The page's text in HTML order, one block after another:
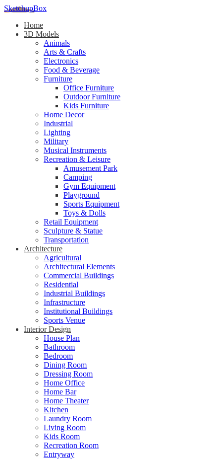
SketchupBox
Home
3D Models
Animals
Arts & Crafts
Electronics
Food & Beverage
Furniture
Office Furniture
Outdoor Furniture
Kids Furniture
Home Decor​
Industrial
Lighting
Military
Musical Instruments
Recreation & Leisure
Amusement Park
Camping
Gym Equipment
Playground
Sports Equipment
Toys & Dolls
Retail Equipment
Sculpture & Statue
Transportation
Architecture
Agricultural
Architectural Elements
Commercial Buildings
Residential
Industrial Buildings
Infrastructure
Institutional Buildings
Sports Venue
Interior Design
House Plan
Bathroom
Bedroom
Dining Room
Dressing Room
Home Office
Home Bar
Home Theater
Kitchen
Laundry Room
Living Room
Kids Room
Recreation Room
Entryway